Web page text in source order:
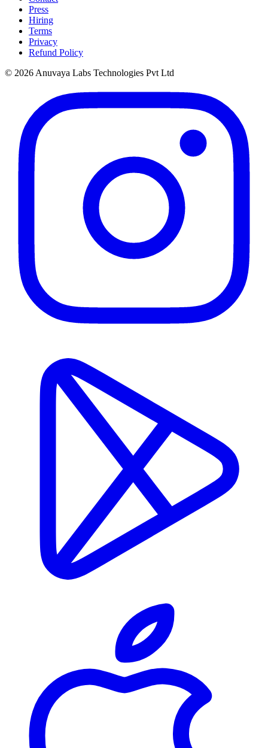
Press
Hiring
Terms
Privacy
Refund Policy
© 2026 Anuvaya Labs Technologies Pvt Ltd